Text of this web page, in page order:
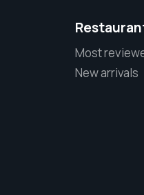
Most
New arrivals